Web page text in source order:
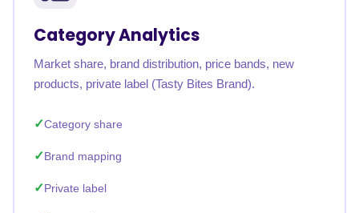
Category Analytics
Market share, brand distribution, price bands, new
products, private label (Tasty Bites Brand).
Category share
Brand mapping
Private label